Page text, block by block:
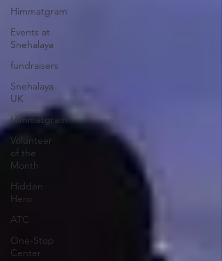
Himmatgram
Events at
Snehalaya
fundraisers
Snehalaya
UK
Himmatgram
Volunteer
of the
Month
Hidden
Hero
ATC
One-Stop
Center